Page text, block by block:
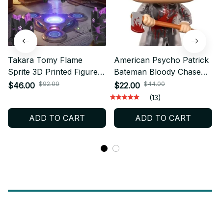
Takara Tomy Flame
Sprite 3D Printed Figure
Purple Companion
Ornament Gift - X239
$46.00 $92.00
ADD TO CART
American Psycho Patrick
Bateman Bloody Chase
Vinyl Figure #942 Limited
Edition Funko Pop PVC
Collectible Gift for Fans -
$22.00 $44.00
(13)
ADD TO CART